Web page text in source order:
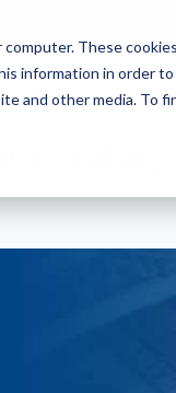
These
information in order
and other media. To